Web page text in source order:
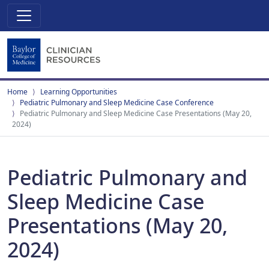
Home
Learning Opportunities
Pediatric Pulmonary and Sleep Medicine Case Conference
Pediatric Pulmonary and Sleep Medicine Case Presentations (May 20,
2024)
Pediatric Pulmonary and
Sleep Medicine Case
Presentations (May 20,
2024)